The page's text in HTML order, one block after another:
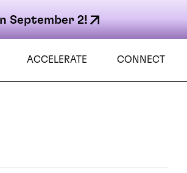
September 2!
ACCELERATE CONNECT